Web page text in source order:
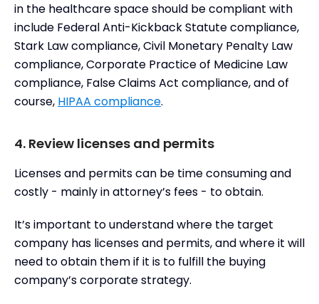
in the healthcare space should be compliant with
include Federal Anti-Kickback Statute compliance,
Stark Law compliance, Civil Monetary Penalty Law
compliance, Corporate Practice of Medicine Law
compliance, False Claims Act compliance, and of
course, HIPAA compliance.
4. Review licenses and permits
Licenses and permits can be time consuming and
costly - mainly in attorney’s fees - to obtain.
It’s important to understand where the target
company has licenses and permits, and where it will
need to obtain them if it is to fulfill the buying
company’s corporate strategy.